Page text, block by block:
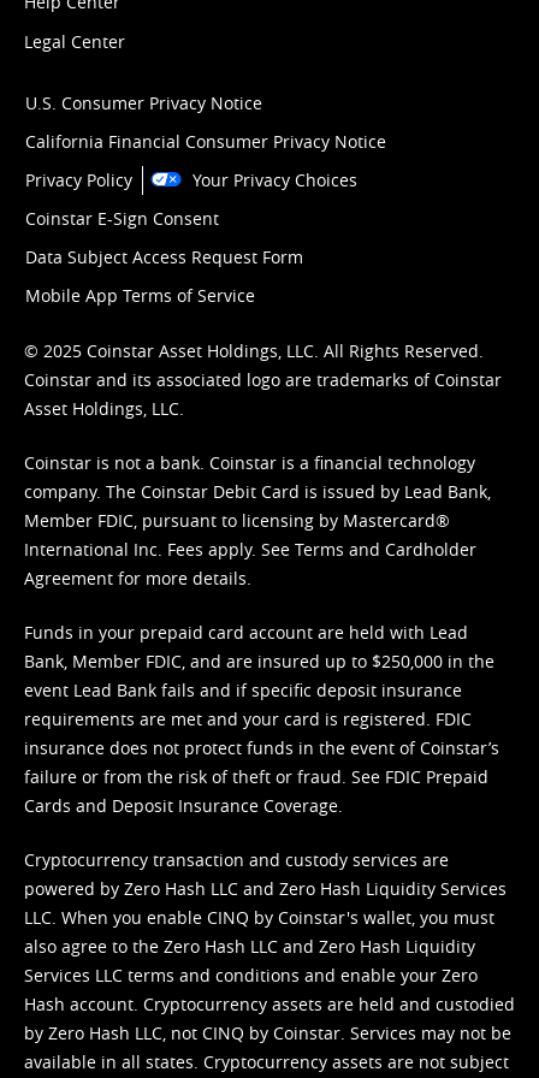
Legal Center
U.S. Consumer Privacy Notice
California Financial Consumer Privacy Notice
Privacy Policy
Your Privacy Choices
Coinstar E-Sign Consent
Data Subject Access Request Form
Mobile App Terms of Service
© 2025 Coinstar Asset Holdings, LLC. All Rights Reserved.
Coinstar and its associated logo are trademarks of Coinstar
Asset Holdings, LLC.
Coinstar is not a bank. Coinstar is a financial technology
company. The Coinstar Debit Card is issued by Lead Bank,
Member FDIC, pursuant to licensing by Mastercard®
International Inc. Fees apply. See Terms and Cardholder
Agreement for more details.
Funds in your prepaid card account are held with Lead
Bank, Member FDIC, and are insured up to $250,000 in the
event Lead Bank fails and if specific deposit insurance
requirements are met and your card is registered. FDIC
insurance does not protect funds in the event of Coinstar’s
failure or from the risk of theft or fraud. See FDIC Prepaid
Cards and Deposit Insurance Coverage.
Cryptocurrency transaction and custody services are
powered by Zero Hash LLC and Zero Hash Liquidity Services
LLC. When you enable CINQ by Coinstar's wallet, you must
also agree to the Zero Hash LLC and Zero Hash Liquidity
Services LLC terms and conditions and enable your Zero
Hash account. Cryptocurrency assets are held and custodied
by Zero Hash LLC, not CINQ by Coinstar. Services may not be
available in all states. Cryptocurrency assets are not subject